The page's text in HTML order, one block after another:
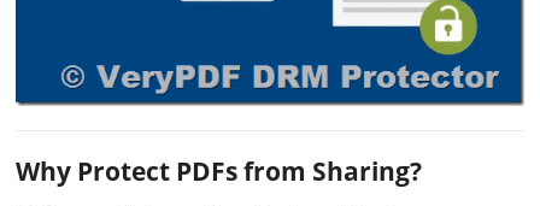
Why Protect PDFs from Sharing?